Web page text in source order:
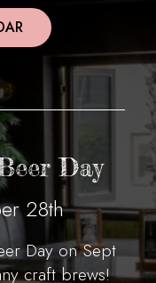
Day
28th
Day on Sept
craft brews!